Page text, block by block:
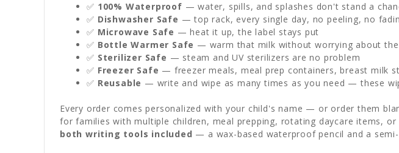
✅ 100% Waterproof — water, spills, and splashes don't stand a
✅ Dishwasher Safe — top rack, every single day, no peeling, no
✅ Microwave Safe — heat it up, the label stays put
✅ Bottle Warmer Safe — warm that milk without worrying about the
✅ Sterilizer Safe — steam and UV sterilizers are no problem
✅ Freezer Safe — freezer meals, meal prep containers, breast milk
✅ Reusable — write and wipe as many times as you need — these
Every order comes personalized with your child's name — or order them
for families with multiple children, meal prepping, rotating daycare items,
both writing tools included — a wax-based waterproof pencil and a